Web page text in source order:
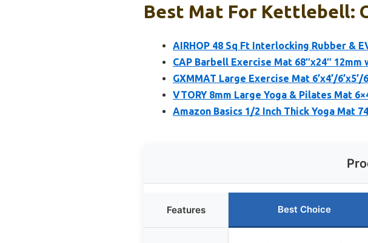
Best Mat For Kettlebell:
AIRHOP 48 Sq Ft Interlocking Rubber &
CAP Barbell Exercise Mat 68″x24″ 12mm
GXMMAT Large Exercise Mat 6’x4’/6’x5’/
VTORY 8mm Large Yoga & Pilates Mat
Amazon Basics 1/2 Inch Thick Yoga Mat
Features Best Choice